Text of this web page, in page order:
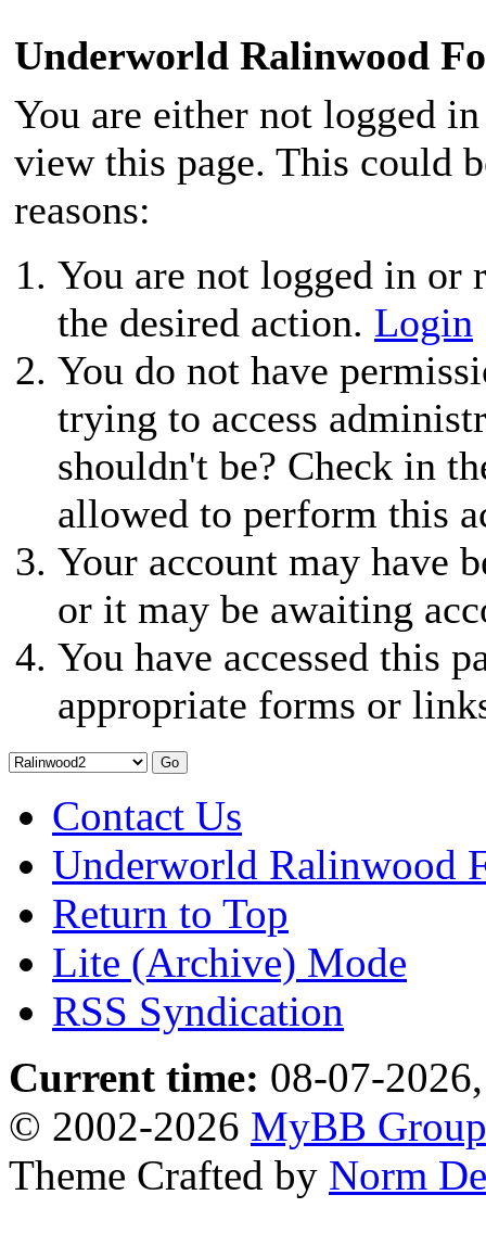
Underworld Ralinwood
You are either not logged
view this page. This could
reasons:
You are not logged in or
the desired action. Login
You do not have
trying to access
shouldn't be? Check in
allowed to perform this
Your account may have
or it may be awaiting
You have accessed this
appropriate forms or
Contact Us
Underworld Ralinwood
Return to Top
Lite (Archive) Mode
RSS Syndication
Current time: 08-07-
© 2002-2026 MyBB Group
Theme Crafted by Norm